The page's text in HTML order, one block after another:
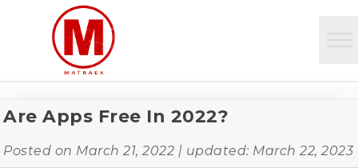
Are Apps Free In 2022?
Posted on March 21, 2022 | updated: March 22, 2023